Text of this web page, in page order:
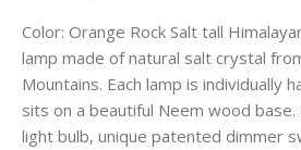
Color: Orange Rock Salt tall
lamp made of natural salt crystal
Mountains. Each lamp is individually
sits on a beautiful Neem wood
light bulb, unique patented dimmer